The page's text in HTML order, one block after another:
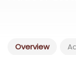
Hadeer
Overview